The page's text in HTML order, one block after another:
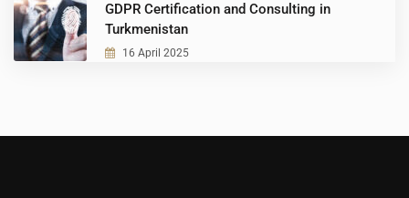
GDPR Certification and Consulting in
Turkmenistan
16 April 2025